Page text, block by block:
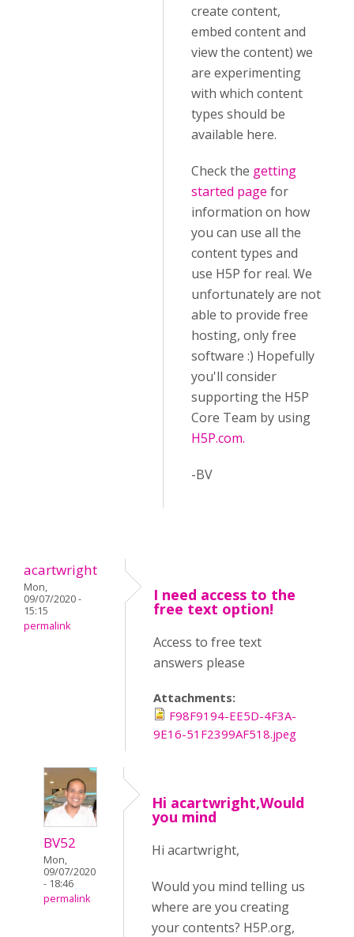
create content,
embed content and
view the content) we
are experimenting
with which content
types should be
available here.
Check the getting
started page for
information on how
you can use all the
content types and
use H5P for real. We
unfortunately are not
able to provide free
hosting, only free
software :) Hopefully
you'll consider
supporting the H5P
Core Team by using
H5P.com.
-BV
acartwright
Mon,
09/07/2020 -
15:15
permalink
I need access to the
free text option!
Access to free text
answers please
Attachments:
F98F9194-EE5D-4F3A-
9E16-51F2399AF518.jpeg
BV52
Mon,
09/07/2020
- 18:46
permalink
Hi acartwright,Would
you mind
Hi acartwright,
Would you mind telling us
where are you creating
your contents? H5P.org,